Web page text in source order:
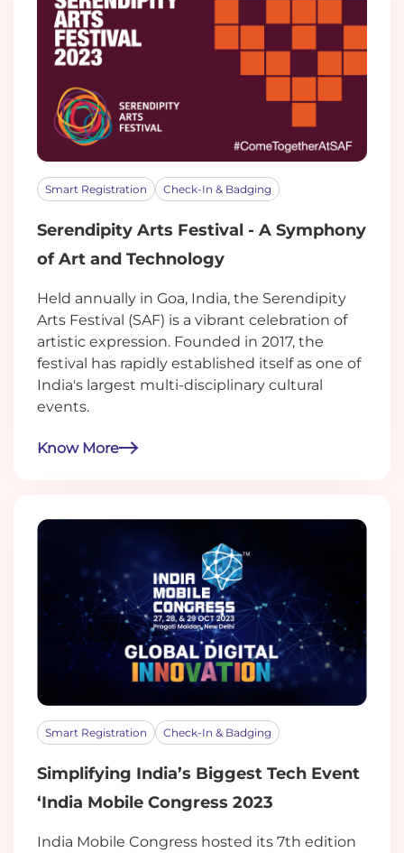
Smart Registration Check-In & Badging
Serendipity Arts Festival - A Symphony
of Art and Technology
Held annually in Goa, India, the Serendipity
Arts Festival (SAF) is a vibrant celebration of
artistic expression. Founded in 2017, the
festival has rapidly established itself as one of
India's largest multi-disciplinary cultural
events.
Know More
Smart Registration Check-In & Badging
Simplifying India’s Biggest Tech Event
‘India Mobile Congress 2023
India Mobile Congress hosted its 7th edition